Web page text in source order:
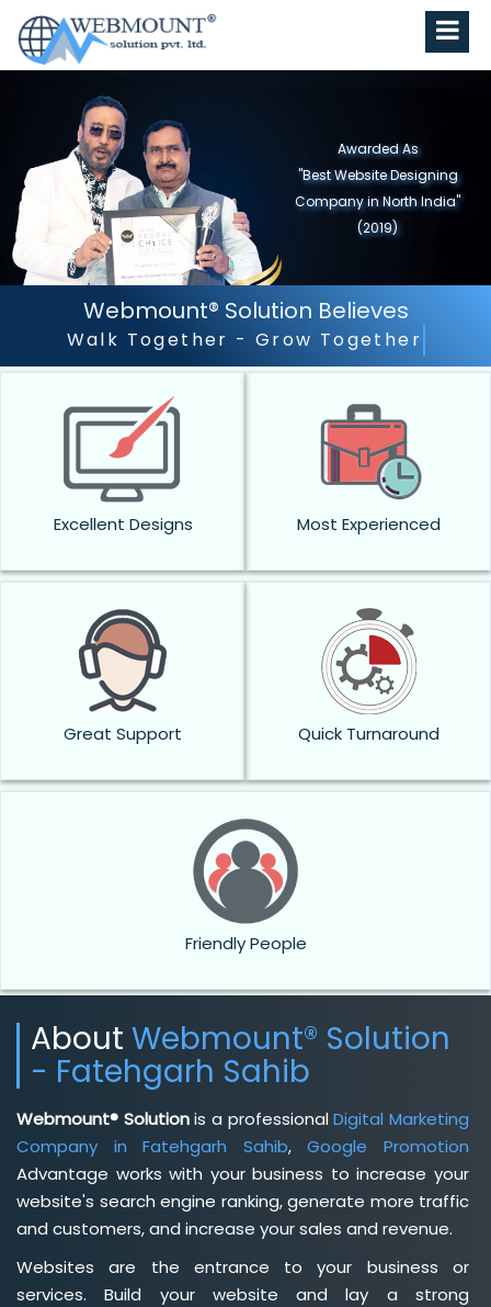
Webmount® Solution Believes
Outstanding Customer
Excellent Designs Most Experienced
Great Support Quick Turnaround
Friendly People
About Webmount® Solution
- Fatehgarh Sahib
Webmount® Solutionis a professionalDigital Marketing
Company in Fatehgarh Sahib,Google Promotion
Advantage works with your business to increase your
website's search engine ranking, generate more traffic
and customers, and increase your sales and revenue.
Websites are the entrance to your business or
services. Build your website and lay a strong